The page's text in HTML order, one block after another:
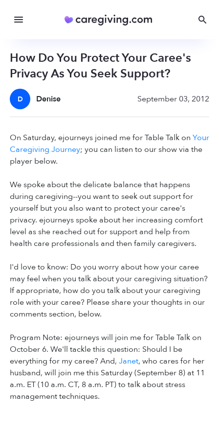
How Do You Protect Your Caree's
Privacy As You Seek Support?
D Denise September 03, 2012
On Saturday, ejourneys joined me for Table Talk on Your
Caregiving Journey; you can listen to our show via the
player below.
We spoke about the delicate balance that happens
during caregiving--you want to seek out support for
yourself but you also want to protect your caree's
privacy. ejourneys spoke about her increasing comfort
level as she reached out for support and help from
health care professionals and then family caregivers.
I'd love to know: Do you worry about how your caree
may feel when you talk about your caregiving situation?
If appropriate, how do you talk about your caregiving
role with your caree? Please share your thoughts in our
comments section, below.
Program Note: ejourneys will join me for Table Talk on
October 6. We'll tackle this question: Should I be
everything for my caree? And, Janet, who cares for her
husband, will join me this Saturday (September 8) at 11
a.m. ET (10 a.m. CT, 8 a.m. PT) to talk about stress
management techniques.